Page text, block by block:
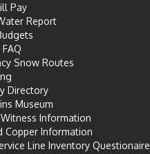
Pay
Report
Snow Routes
Directory
Museum
Information
Copper Information
Line Inventory Questionaire